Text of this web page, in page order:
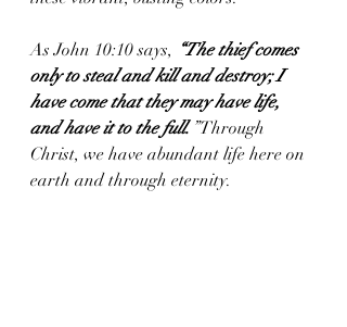
As John 10:10 says, “The thief comes
only to steal and kill and destroy; I
have come that they may have life,
and have it to the full.” Through
Christ, we have abundant life here on
earth and through eternity.